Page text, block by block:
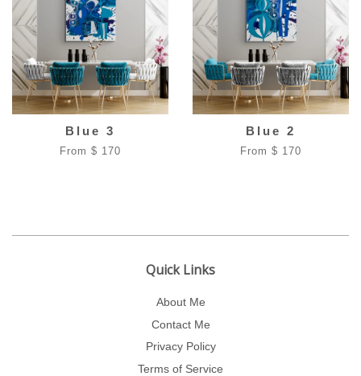
Blue 3
From $ 170
Blue 2
From $ 170
Quick Links
About Me
Contact Me
Privacy Policy
Terms of Service